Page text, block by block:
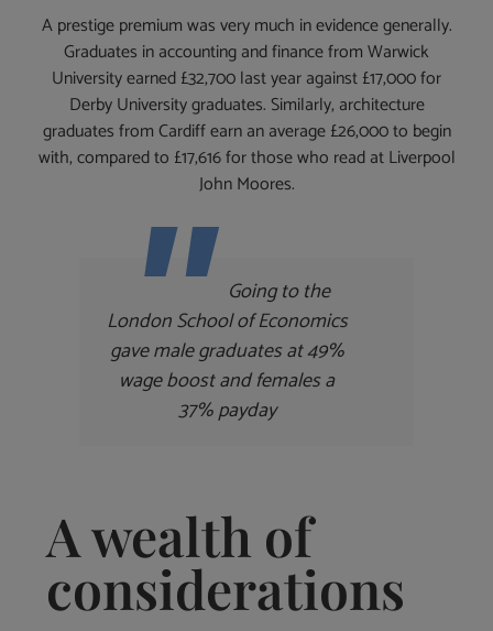
A prestige premium was very much in evidence generally.
Graduates in accounting and finance from Warwick
University earned £32,700 last year against £17,000 for
Derby University graduates. Similarly, architecture
graduates from Cardiff earn an average £26,000 to begin
with, compared to £17,616 for those who read at Liverpool
John Moores.
Going to the
London School of Economics
gave male graduates at 49%
wage boost and females a
37% payday
A wealth of
considerations